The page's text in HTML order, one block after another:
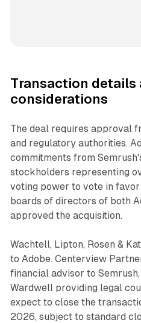
Transaction details
considerations
The deal requires approval
and regulatory authorities.
commitments from
stockholders representing
voting power to vote in
boards of directors of both
approved the acquisition.
Wachtell, Lipton, Rosen &
to Adobe. Centerview
financial advisor to
Wardwell providing legal
expect to close the
2026, subject to standard